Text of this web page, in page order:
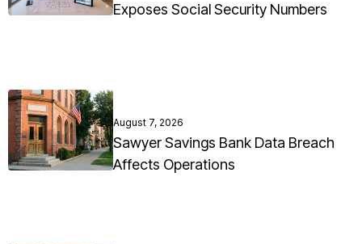
Exposes Social Security Numbers
August 7, 2026
Sawyer Savings Bank Data Breach
Affects Operations